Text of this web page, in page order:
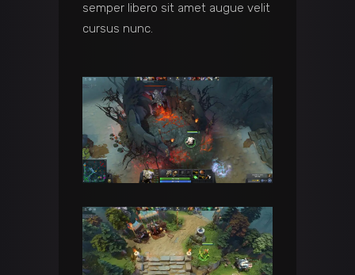
semper libero sit amet augue velit
cursus nunc.